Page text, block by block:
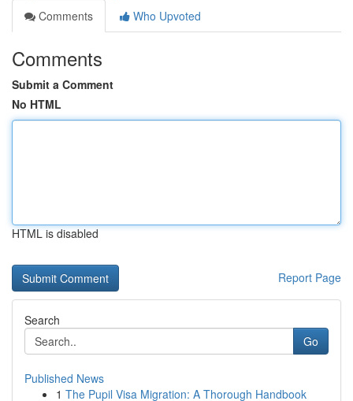
Comments
Who Upvoted
Comments
Submit a Comment
No HTML
HTML is disabled
Report Page
Search
Go
Published News
1 The Pupil Visa Migration: A Thorough Handbook